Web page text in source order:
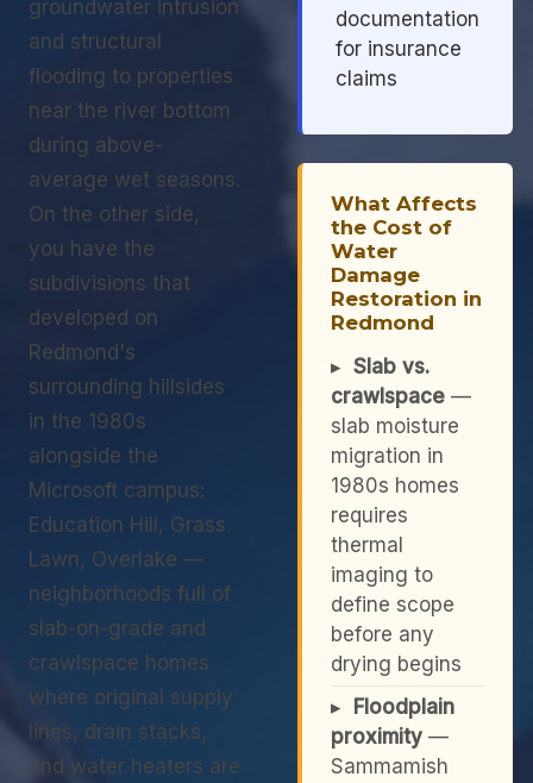
groundwater intrusion
and structural
flooding to properties
near the river bottom
during above-
average wet seasons.
On the other side,
you have the
subdivisions that
developed on
Redmond's
surrounding hillsides
in the 1980s
alongside the
Microsoft campus:
Education Hill, Grass
Lawn, Overlake —
neighborhoods full of
slab-on-grade and
crawlspace homes
where original supply
lines, drain stacks,
and water heaters are
documentation
for insurance
claims
What Affects
the Cost of
Water
Damage
Restoration in
Redmond
▸ Slab vs.
crawlspace —
slab moisture
migration in
1980s homes
requires
thermal
imaging to
define scope
before any
drying begins
▸
Floodplain
proximity —
Sammamish